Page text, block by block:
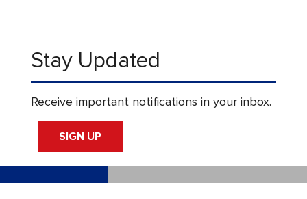
Stay Updated
Receive important notifications in your inbox.
SIGN UP